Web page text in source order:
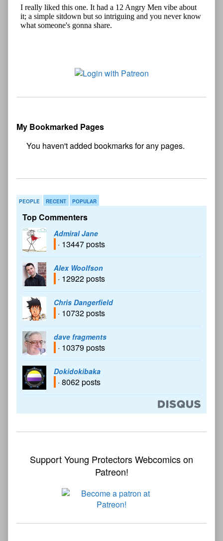
My Bookmarked Pages
PEOPLE RECENT POPULAR
Top Commenters
Admiral Jane
· 13447 posts
Alex Woolfson
· 12922 posts
Chris Dangerfield
· 10732 posts
dave fragments
· 10379 posts
Dokidokibaka
· 8062 posts
Support Young Protectors Webcomics on
Patreon!